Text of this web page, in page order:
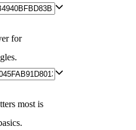
for
most is